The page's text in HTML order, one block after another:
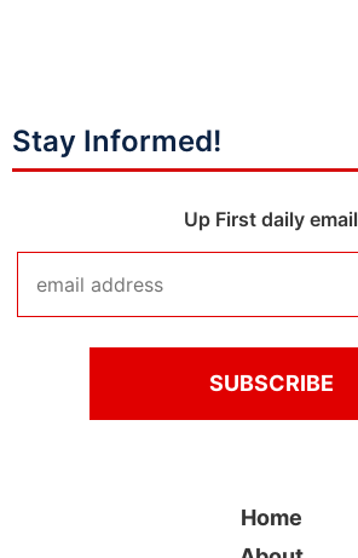
Stay Informed!
Up First daily email
Home